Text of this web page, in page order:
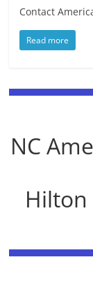
Contact
Read more
NC
Hilton